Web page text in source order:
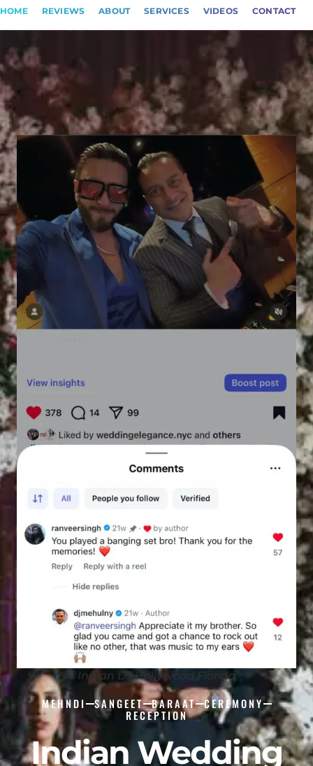
HOME REVIEWS ABOUT SERVICES VIDEOS CONTACT
Indian DJ Hollywood Florida
MEHNDI SANGEET BARAAT CEREMONY
RECEPTION
Indian Wedding